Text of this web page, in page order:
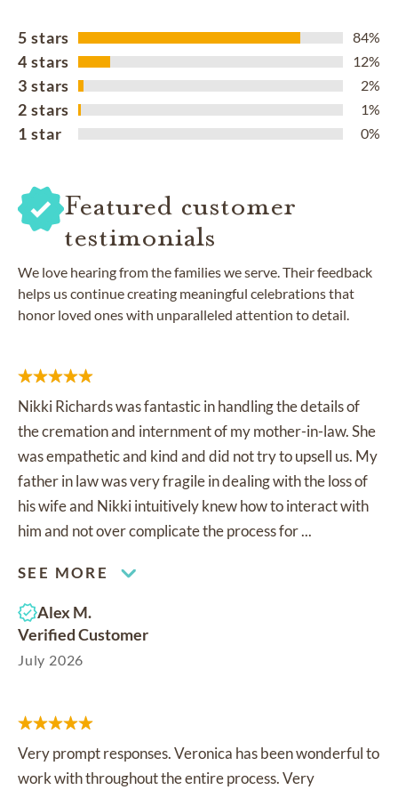
5 stars 84%
4 stars 12%
3 stars 2%
2 stars 1%
1 star 0%
Featured customer
testimonials
We love hearing from the families we serve. Their feedback
helps us continue creating meaningful celebrations that
honor loved ones with unparalleled attention to detail.
Nikki Richards was fantastic in handling the details of
the cremation and internment of my mother-in-law. She
was empathetic and kind and did not try to upsell us. My
father in law was very fragile in dealing with the loss of
his wife and Nikki intuitively knew how to interact with
him and not over complicate the process for ...
SEE MORE
Alex M.
Verified Customer
July 2026
Very prompt responses. Veronica has been wonderful to
work with throughout the entire process. Very